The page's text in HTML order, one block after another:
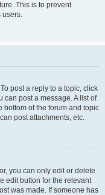
This is to prevent
users.
post a reply to a topic, click
can post a message. A list of
bottom of the forum and topic
post attachments, etc.
you can only edit or delete
edit button for the relevant
was made. If someone has